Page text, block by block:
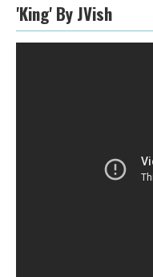
'King' By JVish